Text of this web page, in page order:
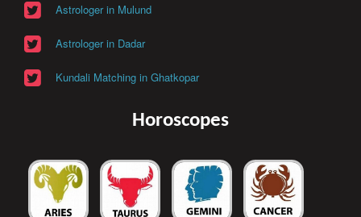
Astrologer in Mulund
Astrologer in Dadar
Kundali Matching in Ghatkopar
Horoscopes